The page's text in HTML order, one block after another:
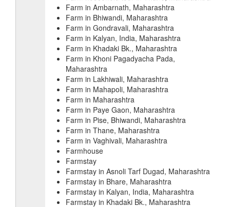
Farm in Ambarnath, Maharashtra
Farm in Bhiwandi, Maharashtra
Farm in Gondravali, Maharashtra
Farm in Kalyan, India, Maharashtra
Farm in Khadaki Bk., Maharashtra
Farm in Khoni Pagadyacha Pada,
Maharashtra
Farm in Lakhiwali, Maharashtra
Farm in Mahapoli, Maharashtra
Farm in Maharashtra
Farm in Paye Gaon, Maharashtra
Farm in Pise, Bhiwandi, Maharashtra
Farm in Thane, Maharashtra
Farm in Vaghivali, Maharashtra
Farmhouse
Farmstay
Farmstay in Asnoli Tarf Dugad, Maharashtra
Farmstay in Bhare, Maharashtra
Farmstay in Kalyan, India, Maharashtra
Farmstay in Khadaki Bk., Maharashtra